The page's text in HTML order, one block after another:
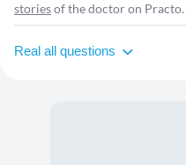
storiesof the doctor on Practo.
Real all questions